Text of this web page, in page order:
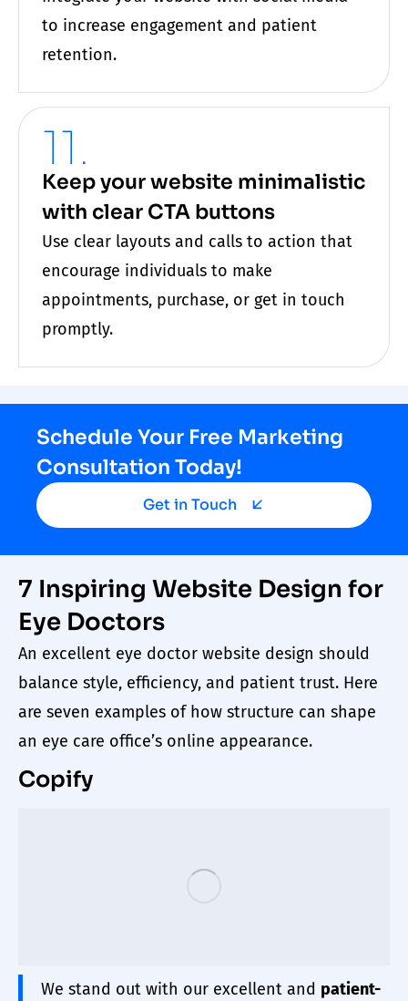
to increase engagement and patient
retention.
11.
Keep your website minimalistic
with clear CTA buttons
Use clear layouts and calls to action that
encourage individuals to make
appointments, purchase, or get in touch
promptly.
Schedule Your Free Marketing
Consultation Today!
Get in Touch
7 Inspiring Website Design for
Eye Doctors
An excellent eye doctor website design should
balance style, efficiency, and patient trust. Here
are seven examples of how structure can shape
an eye care office’s online appearance.
Copify
We stand out with our excellent and patient-